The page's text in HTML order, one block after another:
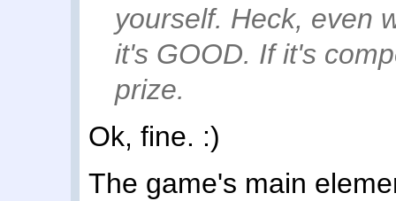
yourself. Heck, even
it's GOOD. If it's
prize.
Ok, fine. :)
The game's main